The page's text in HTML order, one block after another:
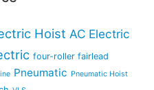
Hoist AC Electric
four-roller fairlead
Pneumatic Pneumatic Hoist